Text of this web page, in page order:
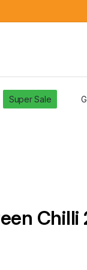
Super Sale
Chilli